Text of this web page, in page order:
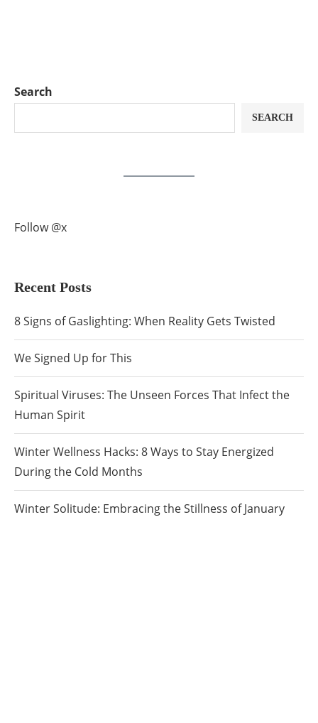
Search
SEARCH
Follow @x
Recent Posts
8 Signs of Gaslighting: When Reality Gets Twisted
We Signed Up for This
Spiritual Viruses: The Unseen Forces That Infect the
Human Spirit
Winter Wellness Hacks: 8 Ways to Stay Energized
During the Cold Months
Winter Solitude: Embracing the Stillness of January